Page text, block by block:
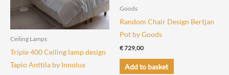
Ceiling Lamps
Triple 400 Ceiling lamp design
Tapio Anttila by Innolux
Goods
Random Chair Design Bertjan
Pot by Goods
€729,00
Add to basket